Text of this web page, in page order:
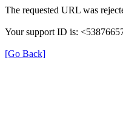
The requested URL was
Your support ID is:
[Go Back]